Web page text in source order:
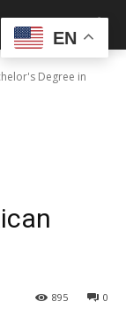
Degree in
0
895
EN